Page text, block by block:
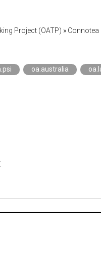
Project (OATP) »
oa.australia